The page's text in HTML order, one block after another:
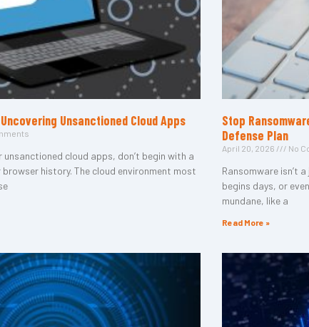
Unsanctioned Cloud Apps
cloud apps, don’t begin with a
history. The cloud environment most
Stop
Defense Plan
April 20, 2026 No
Ransomware isn’t
begins days, or
mundane, like a
Read More »